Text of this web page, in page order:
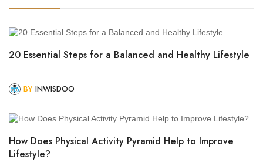
20 Essential Steps for a Balanced and Healthy Lifestyle
BY INWISDOO
How Does Physical Activity Pyramid Help to Improve
Lifestyle?